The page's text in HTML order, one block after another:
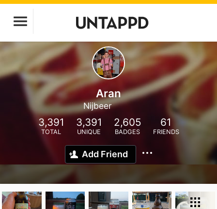
Aran
Nijbeer
3,391
TOTAL
3,391
UNIQUE
2,605
BADGES
61
FRIENDS
Add Friend